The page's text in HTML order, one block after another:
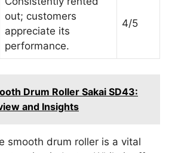
out; customers
appreciate its
performance.
4/5
Drum Roller Sakai SD43:
and Insights
smooth drum roller is a vital